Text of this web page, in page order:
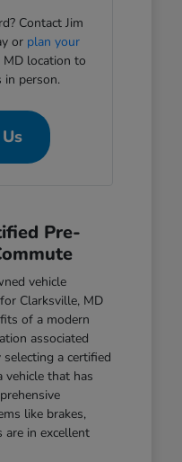
Contact Jim
or plan your
location to
in person.
Pre-
vehicle
Clarksville, MD
of a modern
associated
a certified
vehicle that has
like brakes,
are in excellent